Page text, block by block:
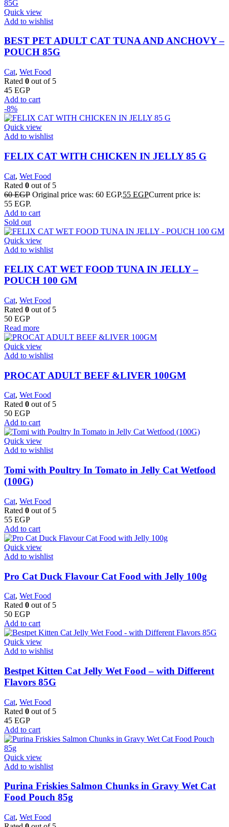
Quick view
Add to wishlist
BEST PET ADULT CAT TUNA AND ANCHOVY –
POUCH 85G
Cat, Wet Food
Rated 0 out of 5
45 EGP
Add to cart
-8%
Quick view
Add to wishlist
FELIX CAT WITH CHICKEN IN JELLY 85 G
Cat, Wet Food
Rated 0 out of 5
60EGP Original price was: 60 EGP.55 EGPCurrent price is:
55 EGP.
Add to cart
Sold out
Quick view
Add to wishlist
FELIX CAT WET FOOD TUNA IN JELLY –
POUCH 100 GM
Cat, Wet Food
Rated 0 out of 5
50 EGP
Read more
Quick view
Add to wishlist
PROCAT ADULT BEEF &LIVER 100GM
Cat, Wet Food
Rated 0 out of 5
50 EGP
Add to cart
Quick view
Add to wishlist
Tomi with Poultry In Tomato in Jelly Cat Wetfood
(100G)
Cat, Wet Food
Rated 0 out of 5
55 EGP
Add to cart
Quick view
Add to wishlist
Pro Cat Duck Flavour Cat Food with Jelly 100g
Cat, Wet Food
Rated 0 out of 5
50 EGP
Add to cart
Quick view
Add to wishlist
Bestpet Kitten Cat Jelly Wet Food – with Different
Flavors 85G
Cat, Wet Food
Rated 0 out of 5
45 EGP
Add to cart
Quick view
Add to wishlist
Purina Friskies Salmon Chunks in Gravy Wet Cat
Food Pouch 85g
Cat, Wet Food